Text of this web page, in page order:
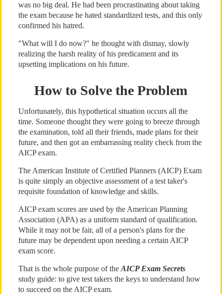
was no big deal. He had been procrastinating about taking
the exam because he hated standardized tests, and this only
confirmed his hatred.
"What will I do now?" he thought with dismay, slowly
realizing the harsh reality of his predicament and its
upsetting implications on his future.
How to Solve the Problem
Unfortunately, this hypothetical situation occurs all the
time. Someone thought they were going to breeze through
the examination, told all their friends, made plans for their
future, and then got an embarrassing reality check from the
AICP exam.
The American Institute of Certified Planners (AICP) Exam
is quite simply an objective assessment of a test taker's
requisite foundation of knowledge and skills.
AICP exam scores are used by the American Planning
Association (APA) as a uniform standard of qualification.
While it may not be fair, all of a person's plans for the
future may be dependent upon needing a certain AICP
exam score.
That is the whole purpose of the AICP Exam Secrets
study guide: to give test takers the keys to understand how
to succeed on the AICP exam.